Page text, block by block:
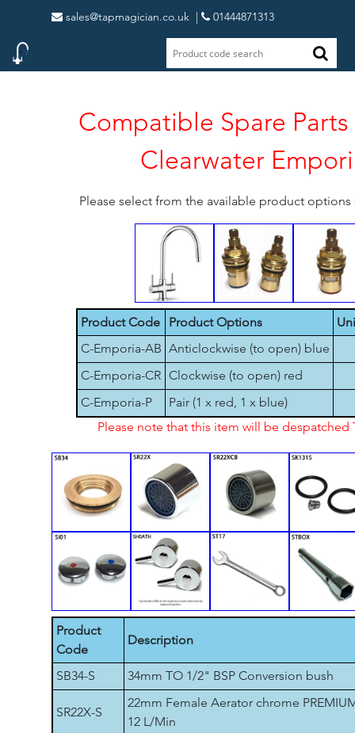
sales@tapmagician.co.uk | 01444871313
Compatible Spare
Clearwater
Please select from the available product
Product Code Product Options
C-Emporia-AB Anticlockwise (to open) blue
C-Emporia-CR Clockwise (to open) red
C-Emporia-P
Pair (1 x red, 1 x blue)
Please note that this item will be despatched
Product
Code
Description
SB34-S 34mm TO 1/2" BSP Conversion bush
SR22X-S
22mm Female Aerator chrome
12 L/Min